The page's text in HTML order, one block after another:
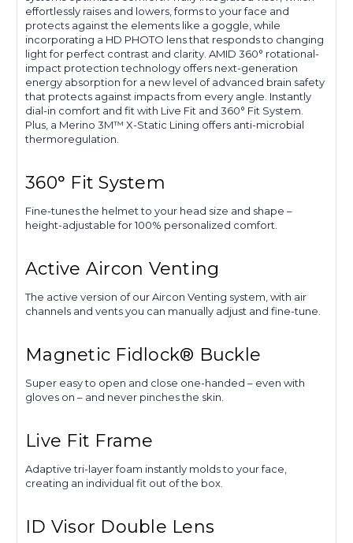
effortlessly raises and lowers, forms to your face and
protects against the elements like a goggle, while
incorporating a HD PHOTO lens that responds to changing
light for perfect contrast and clarity. AMID 360° rotational-
impact protection technology offers next-generation
energy absorption for a new level of advanced brain safety
that protects against impacts from every angle. Instantly
dial-in comfort and fit with Live Fit and 360° Fit System.
Plus, a Merino 3M™ X-Static Lining offers anti-microbial
thermoregulation.
360° Fit System
Fine-tunes the helmet to your head size and shape –
height-adjustable for 100% personalized comfort.
Active Aircon Venting
The active version of our Aircon Venting system, with air
channels and vents you can manually adjust and fine-tune.
Magnetic Fidlock® Buckle
Super easy to open and close one-handed – even with
gloves on – and never pinches the skin.
Live Fit Frame
Adaptive tri-layer foam instantly molds to your face,
creating an individual fit out of the box.
ID Visor Double Lens